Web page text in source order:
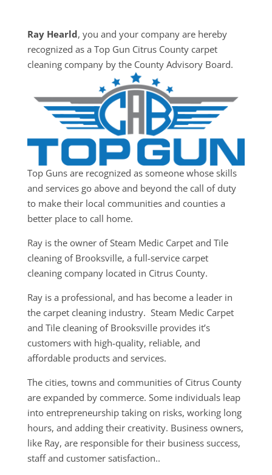
Ray Hearld, you and your company are hereby
recognized as a Top Gun Citrus County carpet
cleaning company by the County Advisory Board.
Top Guns are recognized as someone whose skills
and services go above and beyond the call of duty
to make their local communities and counties a
better place to call home.
Ray is the owner of Steam Medic Carpet and Tile
cleaning of Brooksville, a full-service carpet
cleaning company located in Citrus County.
Ray is a professional, and has become a leader in
the carpet cleaning industry. Steam Medic Carpet
and Tile cleaning of Brooksville provides it’s
customers with high-quality, reliable, and
affordable products and services.
The cities, towns and communities of Citrus County
are expanded by commerce. Some individuals leap
into entrepreneurship taking on risks, working long
hours, and adding their creativity. Business owners,
like Ray, are responsible for their business success,
staff and customer satisfaction..